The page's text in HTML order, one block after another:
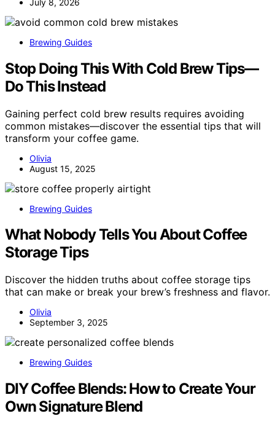
Brewing Guides
Stop Doing This With Cold Brew Tips—
Do This Instead
Gaining perfect cold brew results requires avoiding
common mistakes—discover the essential tips that will
transform your coffee game.
Olivia
August 15, 2025
Brewing Guides
What Nobody Tells You About Coffee
Storage Tips
Discover the hidden truths about coffee storage tips
that can make or break your brew’s freshness and flavor.
Olivia
September 3, 2025
Brewing Guides
DIY Coffee Blends: How to Create Your
Own Signature Blend